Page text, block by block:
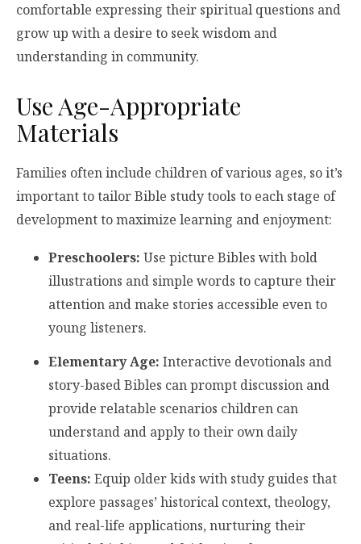
comfortable expressing their spiritual questions and
grow up with a desire to seek wisdom and
understanding in community.
Use Age-Appropriate
Materials
Families often include children of various ages, so it’s
important to tailor Bible study tools to each stage of
development to maximize learning and enjoyment:
Preschoolers: Use picture Bibles with bold
illustrations and simple words to capture their
attention and make stories accessible even to
young listeners.
Elementary Age: Interactive devotionals and
story-based Bibles can prompt discussion and
provide relatable scenarios children can
understand and apply to their own daily
situations.
Teens: Equip older kids with study guides that
explore passages’ historical context, theology,
and real-life applications, nurturing their